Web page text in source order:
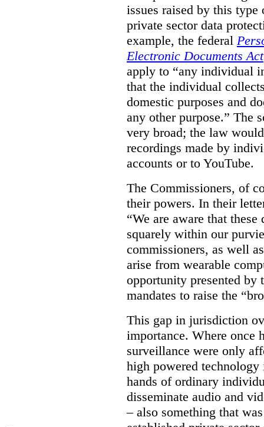
issues raised by this
private sector data
example, the federal
Electronic Documents Act
apply to “any individual
that the individual
domestic purposes and
any other purpose.” The
very broad; the law
recordings made by
accounts or to YouTube.
The Commissioners, of
their powers. In their
“We are aware that
squarely within our
commissioners, as well
arise from wearable
opportunity presented
mandates to raise the
This gap in jurisdiction
importance. Where once
surveillance were only
high powered
hands of ordinary
disseminate audio and
– also something that